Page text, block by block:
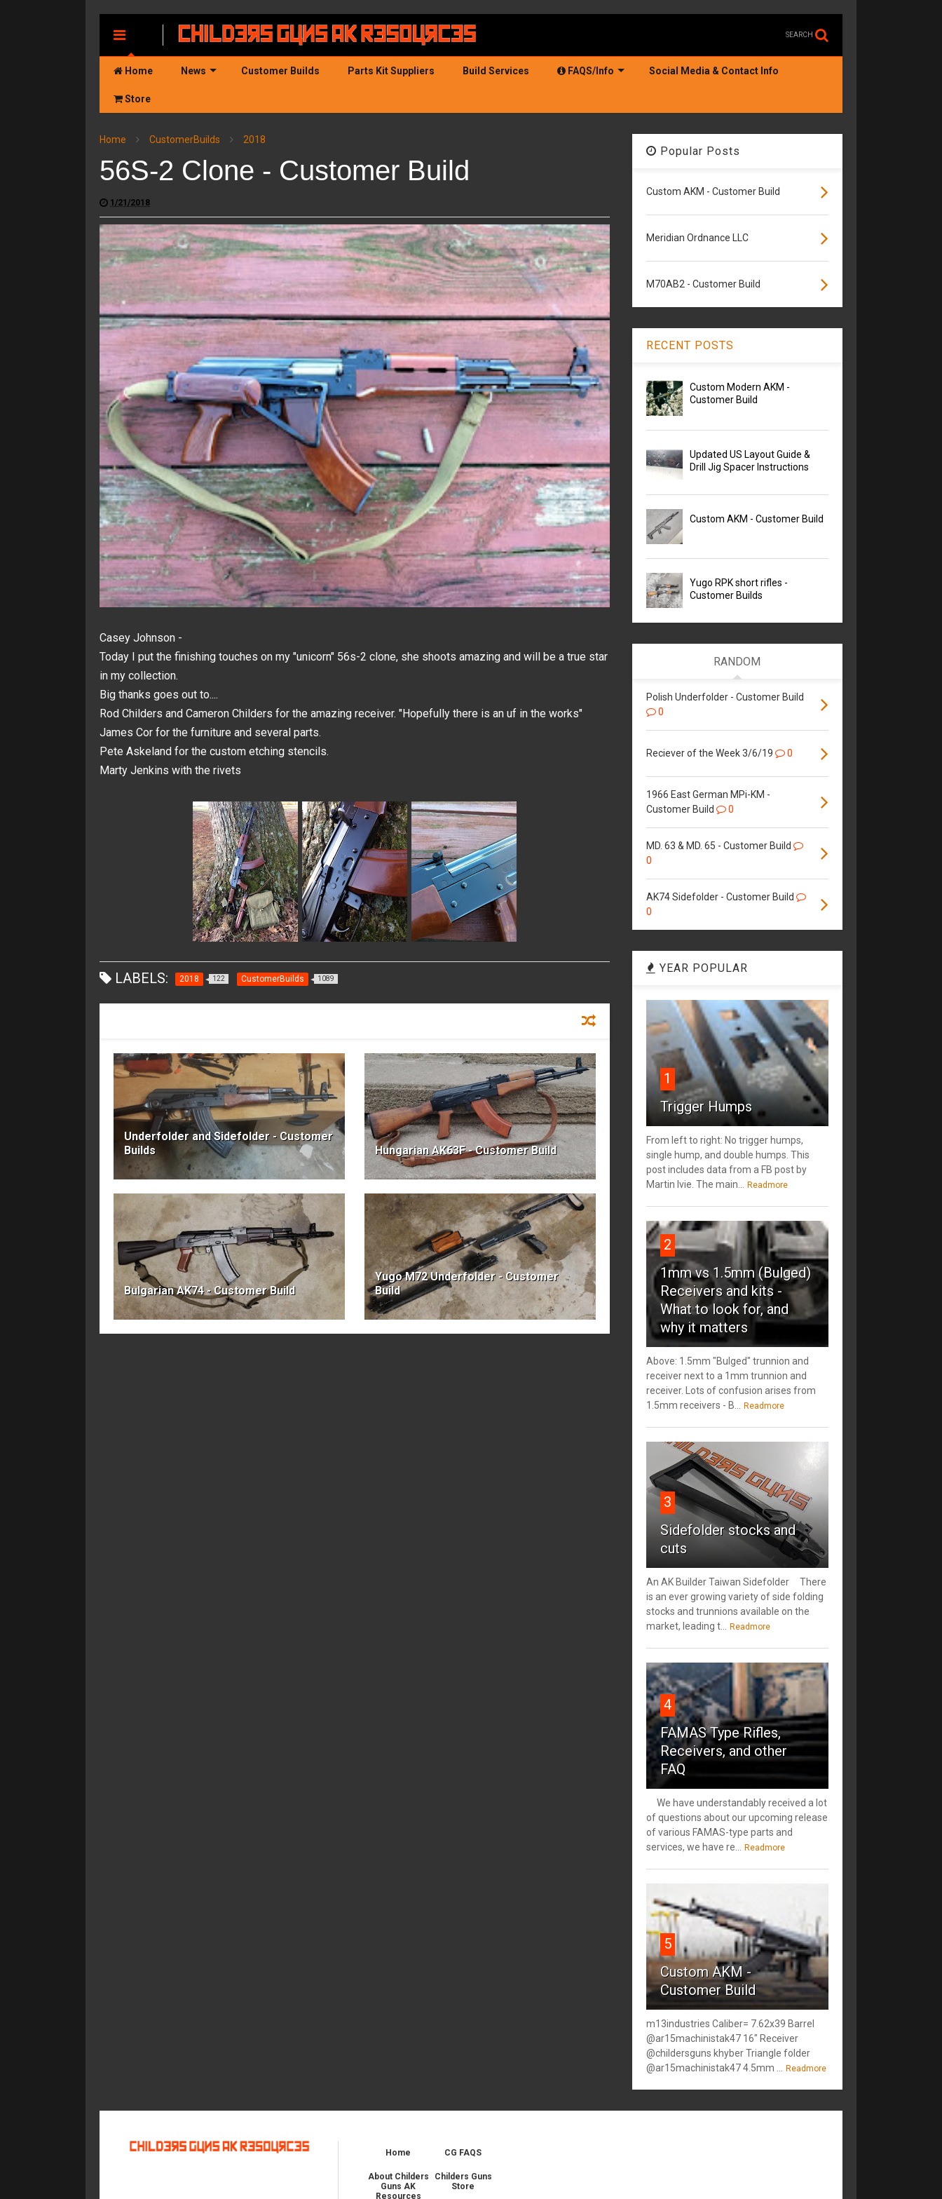
SEARCH
Home News Customer Builds Parts Kit Suppliers Build Services FAQS/Info Social Media & Contact Info
Store
Home CustomerBuilds 2018
56S-2 Clone - Customer Build
1/21/2018
Casey Johnson -
Today I put the finishing touches on my "unicorn" 56s-2 clone, she shoots amazing and will be a true star
in my collection.
Big thanks goes out to....
Rod Childers and Cameron Childers for the amazing receiver. "Hopefully there is an uf in the works"
James Cor for the furniture and several parts.
Pete Askeland for the custom etching stencils.
Marty Jenkins with the rivets
LABELS: 2018 122 CustomerBuilds 1089
Underfolder and Sidefolder - Customer
Builds
Hungarian AK63F - Customer Build
Bulgarian AK74 - Customer Build
Yugo M72 Underfolder - Customer
Build
Popular Posts
Custom AKM - Customer Build
Meridian Ordnance LLC
M70AB2 - Customer Build
RECENT POSTS
Custom Modern AKM -
Customer Build
Updated US Layout Guide &
Drill Jig Spacer Instructions
Custom AKM - Customer Build
Yugo RPK short rifles -
Customer Builds
RANDOM
Polish Underfolder - Customer Build
0
Reciever of the Week 3/6/19 0
1966 East German MPi-KM -
Customer Build
0
MD. 63 & MD. 65 - Customer Build
0
AK74 Sidefolder - Customer Build
0
YEAR POPULAR
1
Trigger Humps
From left to right: No trigger humps,
single hump, and double humps. This
post includes data from a FB post by
‎Martin Ivie. The main... Readmore
2
1mm vs 1.5mm (Bulged)
Receivers and kits -
What to look for, and
why it matters
Above: 1.5mm "Bulged" trunnion and
receiver next to a 1mm trunnion and
receiver. Lots of confusion arises from
1.5mm receivers - B... Readmore
3
Sidefolder stocks and
cuts
An AK Builder Taiwan Sidefolder There
is an ever growing variety of side folding
stocks and trunnions available on the
market, leading t... Readmore
4
FAMAS Type Rifles,
Receivers, and other
FAQ
We have understandably received a lot
of questions about our upcoming release
of various FAMAS-type parts and
services, we have re... Readmore
5
Custom AKM -
Customer Build
m13industries Caliber= 7.62x39 Barrel
@ar15machinistak47 16" Receiver
@childersguns khyber Triangle folder
@ar15machinistak47 4.5mm ... Readmore
Home CG FAQS
About Childers
Guns AK
Resources
Childers Guns
Store